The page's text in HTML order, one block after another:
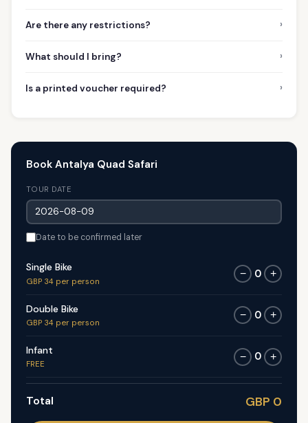
Are there any restrictions? ›
What should I bring? ›
Is a printed voucher required? ›
Book Antalya Quad Safari
TOUR DATE
Date to be confirmed later
Single Bike
GBP 34 per person
− 0 +
Double Bike
GBP 34 per person
− 0 +
Infant
FREE
− 0 +
Total GBP 0